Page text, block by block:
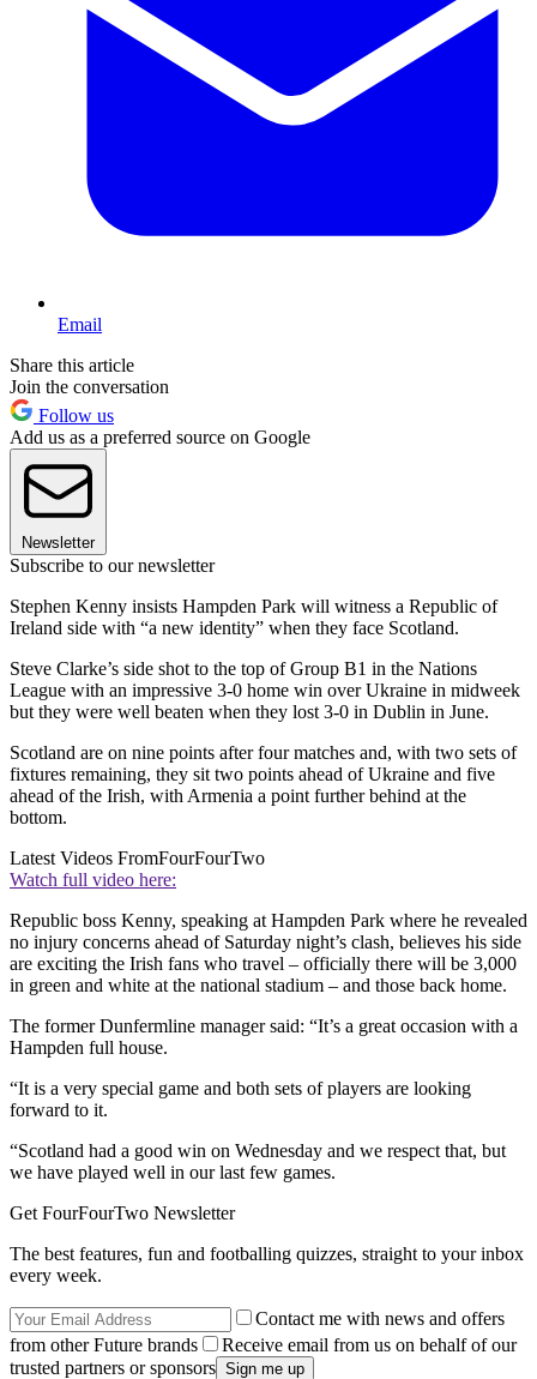
Email
Share this article
Join the conversation
Follow us
Add us as a preferred source on Google
Newsletter
Subscribe to our newsletter
Stephen Kenny insists Hampden Park will witness a Republic of
Ireland side with “a new identity” when they face Scotland.
Steve Clarke’s side shot to the top of Group B1 in the Nations
League with an impressive 3-0 home win over Ukraine in midweek
but they were well beaten when they lost 3-0 in Dublin in June.
Scotland are on nine points after four matches and, with two sets of
fixtures remaining, they sit two points ahead of Ukraine and five
ahead of the Irish, with Armenia a point further behind at the
bottom.
Latest Videos FromFourFourTwo
Watch full video here:
Republic boss Kenny, speaking at Hampden Park where he revealed
no injury concerns ahead of Saturday night’s clash, believes his side
are exciting the Irish fans who travel – officially there will be 3,000
in green and white at the national stadium – and those back home.
The former Dunfermline manager said: “It’s a great occasion with a
Hampden full house.
“It is a very special game and both sets of players are looking
forward to it.
“Scotland had a good win on Wednesday and we respect that, but
we have played well in our last few games.
Get FourFourTwo Newsletter
The best features, fun and footballing quizzes, straight to your inbox
every week.
Contact me with news and offers
from other Future brands
Receive email from us on behalf of our
trusted partners or sponsors